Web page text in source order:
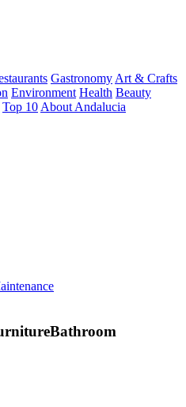
Gastronomy Art & Crafts
Environment Health Beauty
Top 10 About Andalucia